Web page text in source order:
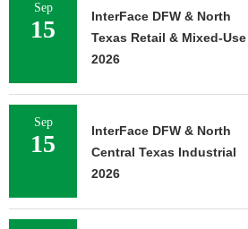
Sep
15
InterFace DFW & North
Texas Retail & Mixed-Use
2026
Sep
15
InterFace DFW & North
Central Texas Industrial
2026